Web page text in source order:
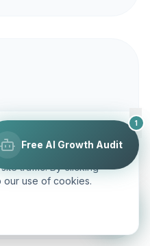
calls
are revenue. Our
for keywords that
ring.
Free AI Growth Audit
1
your browsing
traffic. By clicking
our use of cookies.